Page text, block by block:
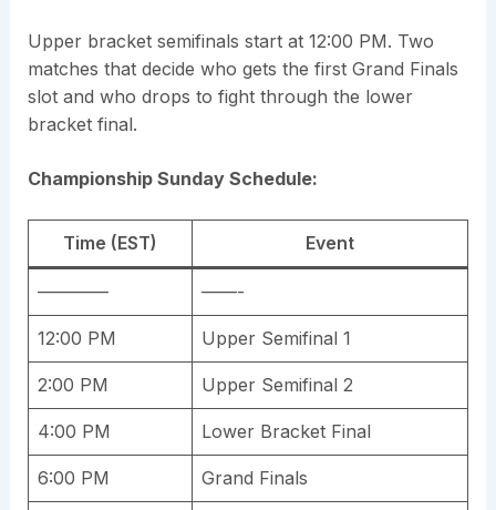
Upper bracket semifinals start at 12:00 PM. Two
matches that decide who gets the first Grand Finals
slot and who drops to fight through the lower
bracket final.
Championship Sunday Schedule:
Time (EST) Event
———— ——-
12:00 PM Upper Semifinal 1
2:00 PM Upper Semifinal 2
4:00 PM Lower Bracket Final
6:00 PM Grand Finals